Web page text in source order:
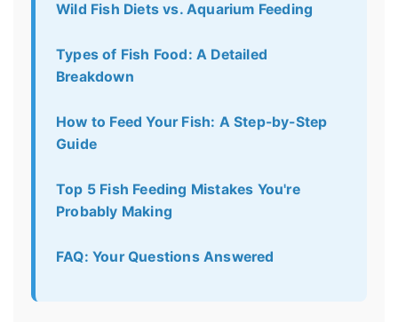
Wild Fish Diets vs. Aquarium Feeding
Types of Fish Food: A Detailed
Breakdown
How to Feed Your Fish: A Step-by-Step
Guide
Top 5 Fish Feeding Mistakes You're
Probably Making
FAQ: Your Questions Answered